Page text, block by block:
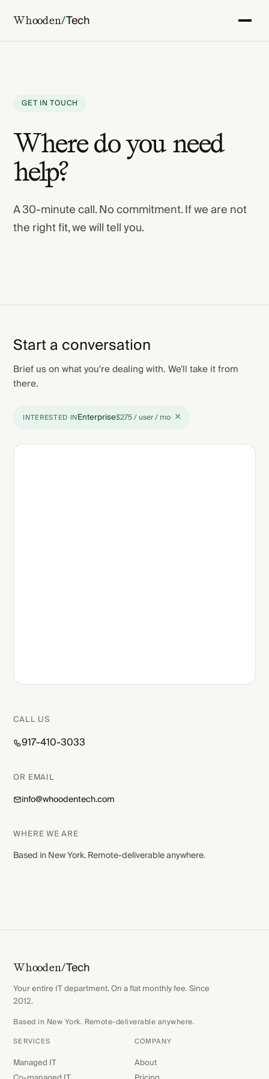
Whooden/Tech
GET IN TOUCH
Where do you need
help?
A 30-minute call. No commitment. If we are not
the right fit, we will tell you.
Start a conversation
Brief us on what you're dealing with. We'll take it from
there.
INTERESTED INEnterprise$275 / user / mo ×
CALL US
917-410-3033
OR EMAIL
info@whoodentech.com
WHERE WE ARE
Based in New York. Remote-deliverable anywhere.
Whooden/Tech
Your entire IT department. On a flat monthly fee. Since
2012.
Based in New York. Remote-deliverable anywhere.
SERVICES
Managed IT
COMPANY
About